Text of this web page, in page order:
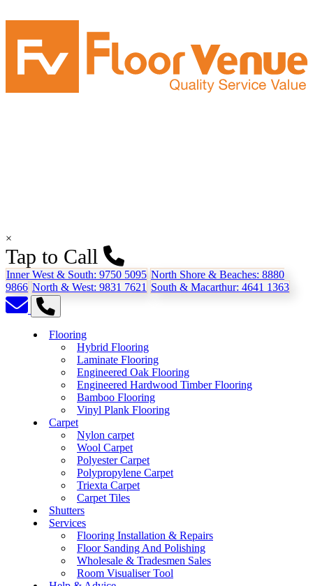
×
Tap to Call
Inner West & South: 9750 5095 North Shore & Beaches: 8880
9866 North & West: 9831 7621 South & Macarthur: 4641 1363
Flooring
Hybrid Flooring
Laminate Flooring
Engineered Oak Flooring
Engineered Hardwood Timber Flooring
Bamboo Flooring
Vinyl Plank Flooring
Carpet
Nylon carpet
Wool Carpet
Polyester Carpet
Polypropylene Carpet
Triexta Carpet
Carpet Tiles
Shutters
Services
Flooring Installation & Repairs
Floor Sanding And Polishing
Wholesale & Tradesmen Sales
Room Visualiser Tool